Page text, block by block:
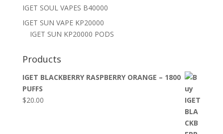
IGET SOUL VAPES B40000
IGET SUN VAPE KP20000
IGET SUN KP20000 PODS
Products
IGET BLACKBERRY RASPBERRY ORANGE – 1800
PUFFS
$20.00